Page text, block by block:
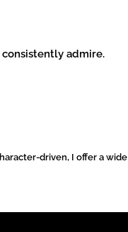
admire.
driven, I offer a wide